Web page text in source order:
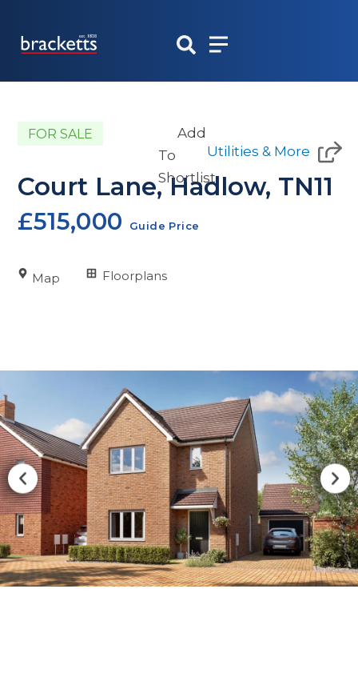
content
FOR SALE
Court Lane, Hadlow, TN11
£515,000 Guide Price
Map Floorplans
Add
To
Shortlist
Utilities & More